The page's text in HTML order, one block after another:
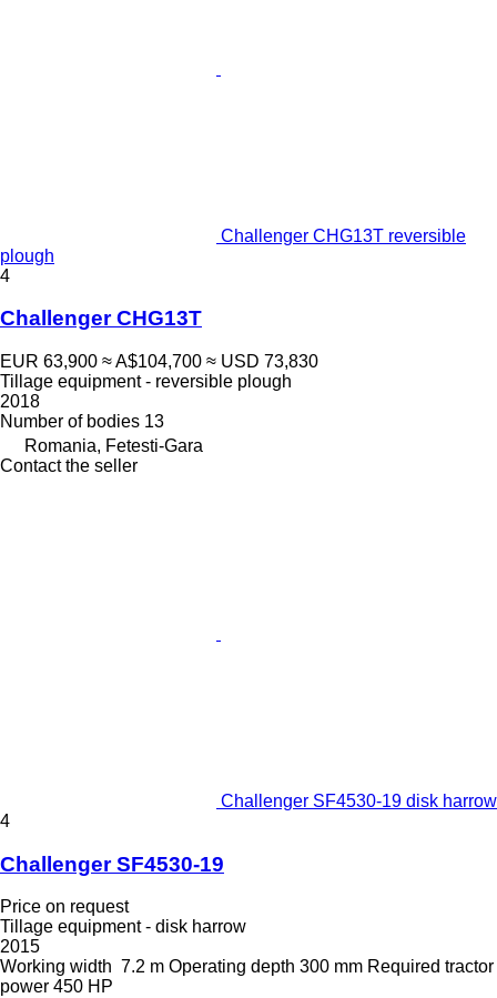
Challenger CHG13T reversible
plough
4
Challenger CHG13T
EUR 63,900 ≈ A$104,700 ≈ USD 73,830
Tillage equipment - reversible plough
2018
Number of bodies 13
Romania, Fetesti-Gara
Contact the seller
Challenger SF4530-19 disk harrow
4
Challenger SF4530-19
Price on request
Tillage equipment - disk harrow
2015
Working width 7.2 m Operating depth 300 mm Required tractor
power 450 HP